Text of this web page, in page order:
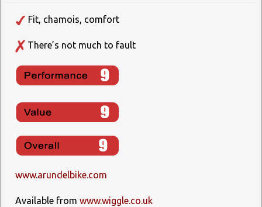
Fit, chamois, comfort
There’s not much to fault
www.arundelbike.com
Available from www.wiggle.co.uk